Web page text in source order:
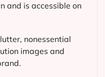
and is accessible on
nonessential
images and